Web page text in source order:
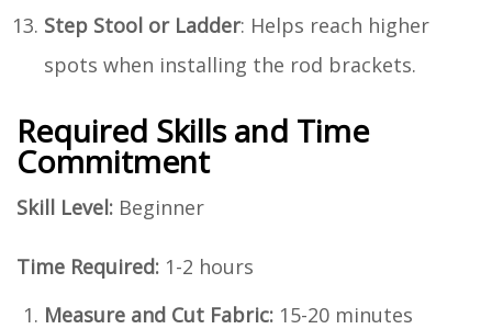
Step Stool or Ladder: Helps reach higher
spots when installing the rod brackets.
Required Skills and Time
Commitment
Skill Level: Beginner
Time Required: 1-2 hours
Measure and Cut Fabric: 15-20 minutes